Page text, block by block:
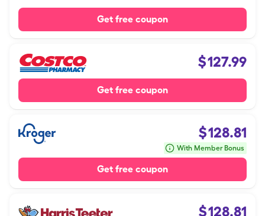
Get free coupon
$127.99
Get free coupon
$128.81
With Member Bonus
Get free coupon
$128.81